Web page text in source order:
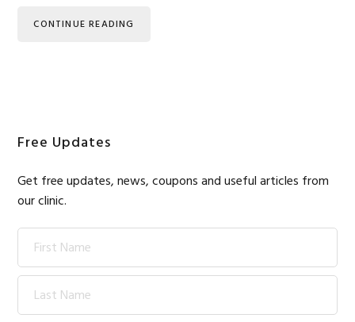
CONTINUE READING
Primary
Sidebar
Free Updates
Get free updates, news, coupons and useful articles from
our clinic.